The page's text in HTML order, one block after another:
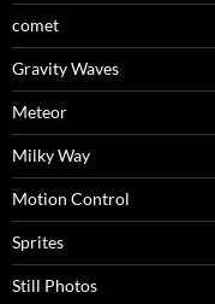
comet
Gravity Waves
Meteor
Milky Way
Motion Control
Sprites
Still Photos